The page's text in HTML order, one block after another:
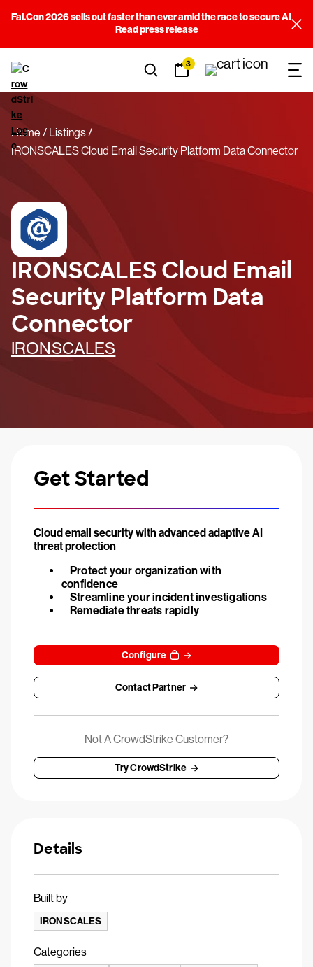
Fal.Con 2026 sells out faster than ever amid the race to secure AI
Read press release
3
Home
Listings
IRONSCALES Cloud Email Security Platform Data Connector
IRONSCALES Cloud Email
Security Platform Data
Connector
IRONSCALES
Get Started
Cloud email security with advanced adaptive AI
threat protection
Protect your organization with
confidence
Streamline your incident investigations
Remediate threats rapidly
Configure
Contact Partner
Not A CrowdStrike Customer?
Try CrowdStrike
Details
Built by
IRONSCALES
Categories